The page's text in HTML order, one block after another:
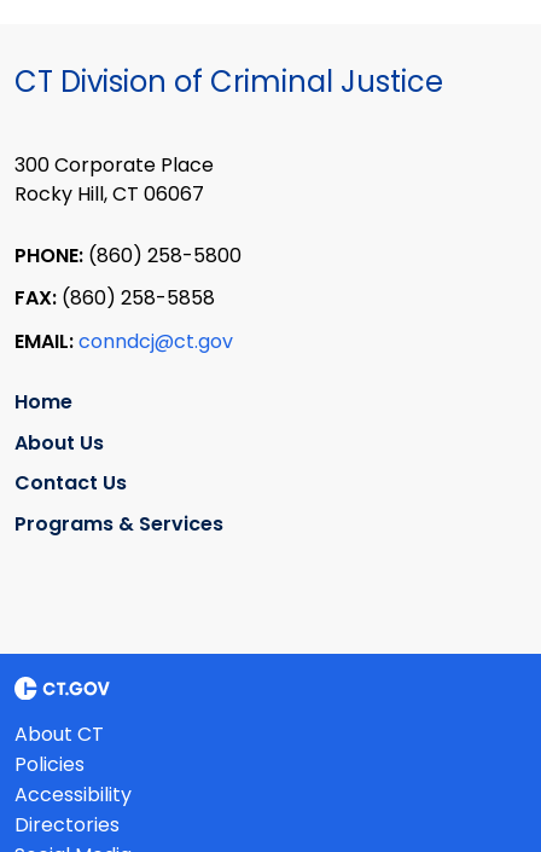
CT Division of Criminal Justice
300 Corporate Place
Rocky Hill, CT 06067
PHONE: (860) 258-5800
FAX: (860) 258-5858
EMAIL:conndcj@ct.gov
Home
About Us
Contact Us
Programs & Services
About CT
Policies
Accessibility
Directories